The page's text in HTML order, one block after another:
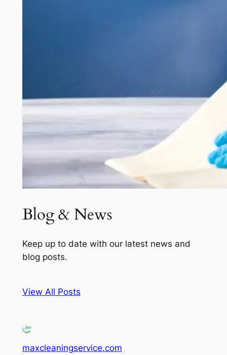
Blog & News
Keep up to date with our latest news and
blog posts.
View All Posts
maxcleaningservice.com